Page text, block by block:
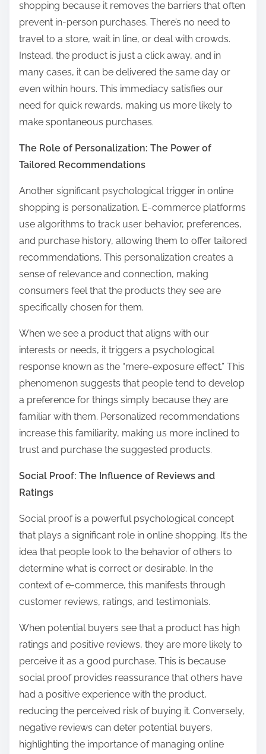
shopping because it removes the barriers that often
prevent in-person purchases. There’s no need to
travel to a store, wait in line, or deal with crowds.
Instead, the product is just a click away, and in
many cases, it can be delivered the same day or
even within hours. This immediacy satisfies our
need for quick rewards, making us more likely to
make spontaneous purchases.
The Role of Personalization: The Power of
Tailored Recommendations
Another significant psychological trigger in online
shopping is personalization. E-commerce platforms
use algorithms to track user behavior, preferences,
and purchase history, allowing them to offer tailored
recommendations. This personalization creates a
sense of relevance and connection, making
consumers feel that the products they see are
specifically chosen for them.
When we see a product that aligns with our
interests or needs, it triggers a psychological
response known as the “mere-exposure effect.” This
phenomenon suggests that people tend to develop
a preference for things simply because they are
familiar with them. Personalized recommendations
increase this familiarity, making us more inclined to
trust and purchase the suggested products.
Social Proof: The Influence of Reviews and
Ratings
Social proof is a powerful psychological concept
that plays a significant role in online shopping. It’s the
idea that people look to the behavior of others to
determine what is correct or desirable. In the
context of e-commerce, this manifests through
customer reviews, ratings, and testimonials.
When potential buyers see that a product has high
ratings and positive reviews, they are more likely to
perceive it as a good purchase. This is because
social proof provides reassurance that others have
had a positive experience with the product,
reducing the perceived risk of buying it. Conversely,
negative reviews can deter potential buyers,
highlighting the importance of managing online